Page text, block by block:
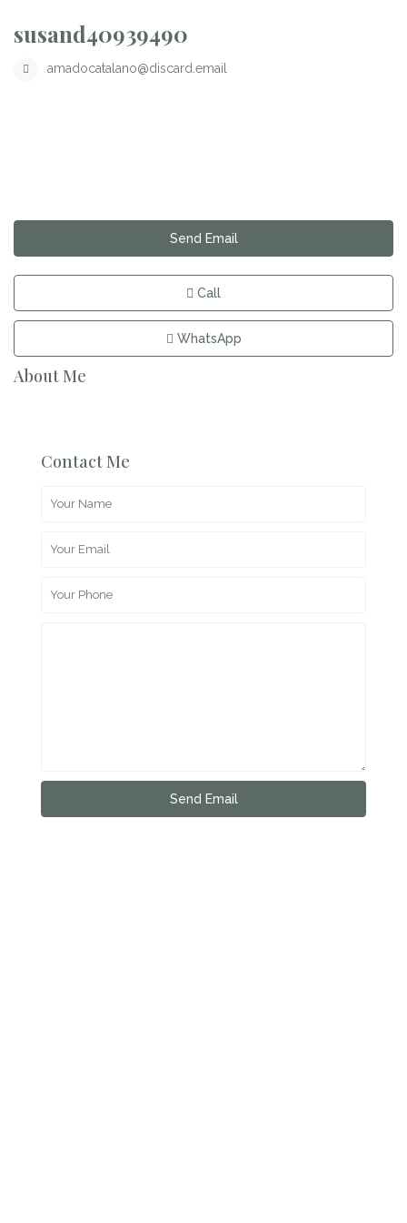
susand40939490
amadocatalano@discard.email
Send Email
Call
WhatsApp
About Me
Contact Me